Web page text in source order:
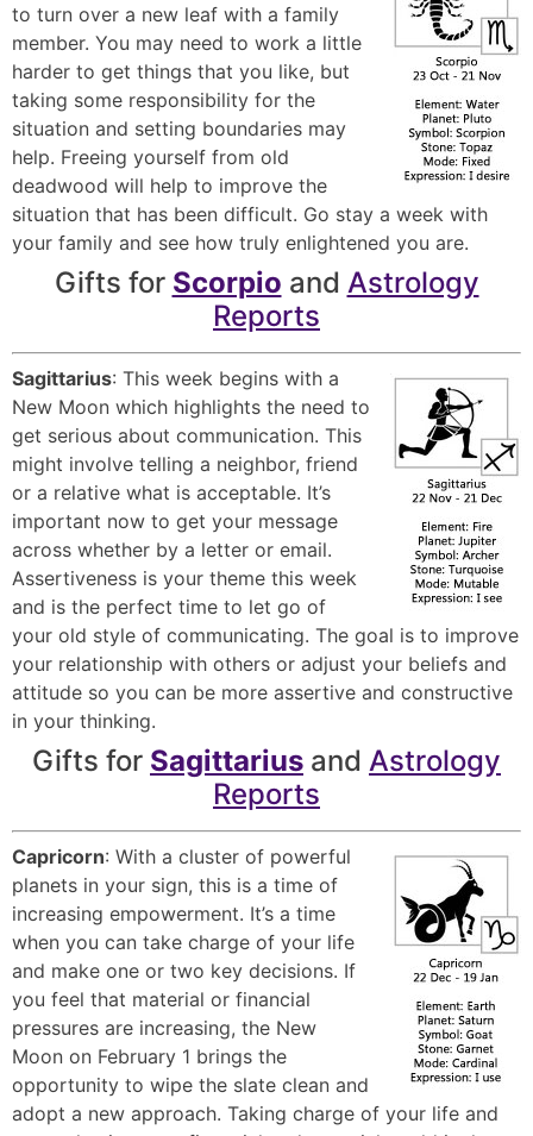
to turn over a new leaf with a family
member. You may need to work a little
harder to get things that you like, but
taking some responsibility for the
situation and setting boundaries may
help. Freeing yourself from old
deadwood will help to improve the
situation that has been difficult. Go stay a week with
your family and see how truly enlightened you are.
Gifts for Scorpio and Astrology
Reports
Sagittarius: This week begins with a
New Moon which highlights the need to
get serious about communication. This
might involve telling a neighbor, friend
or a relative what is acceptable. It’s
important now to get your message
across whether by a letter or email.
Assertiveness is your theme this week
and is the perfect time to let go of
your old style of communicating. The goal is to improve
your relationship with others or adjust your beliefs and
attitude so you can be more assertive and constructive
in your thinking.
Gifts for Sagittarius and Astrology
Reports
Capricorn: With a cluster of powerful
planets in your sign, this is a time of
increasing empowerment. It’s a time
when you can take charge of your life
and make one or two key decisions. If
you feel that material or financial
pressures are increasing, the New
Moon on February 1 brings the
opportunity to wipe the slate clean and
adopt a new approach. Taking charge of your life and